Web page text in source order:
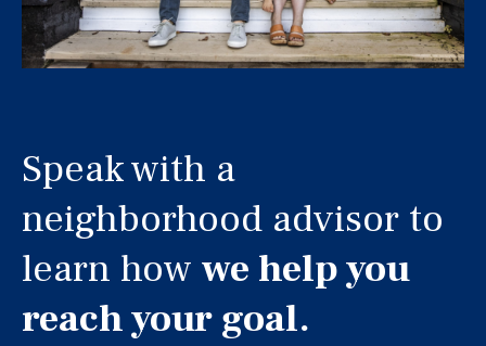
Speak with a
neighborhood advisor to
learn how we help you
reach your goal.